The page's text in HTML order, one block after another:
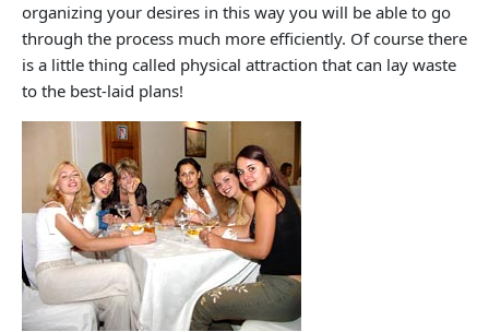
organizing your desires in this way you will be able to go
through the process much more efficiently. Of course there
is a little thing called physical attraction that can lay waste
to the best-laid plans!